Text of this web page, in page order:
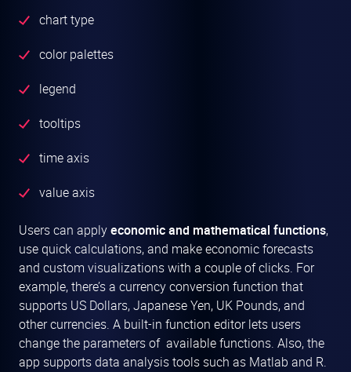
chart type
color palettes
legend
tooltips
time axis
value axis
Users can applyeconomic and mathematical functions,
use quick calculations, and make economic forecasts
and custom visualizations with a couple of clicks. For
example, there’s a currency conversion function that
supports US Dollars, Japanese Yen, UK Pounds, and
other currencies. A built-in function editor lets users
change the parameters of available functions. Also, the
app supports data analysis tools such as Matlab and R.